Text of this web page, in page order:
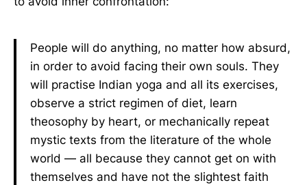
People will do anything, no matter how absurd,
in order to avoid facing their own souls. They
will practise Indian yoga and all its exercises,
observe a strict regimen of diet, learn
theosophy by heart, or mechanically repeat
mystic texts from the literature of the whole
world — all because they cannot get on with
themselves and have not the slightest faith